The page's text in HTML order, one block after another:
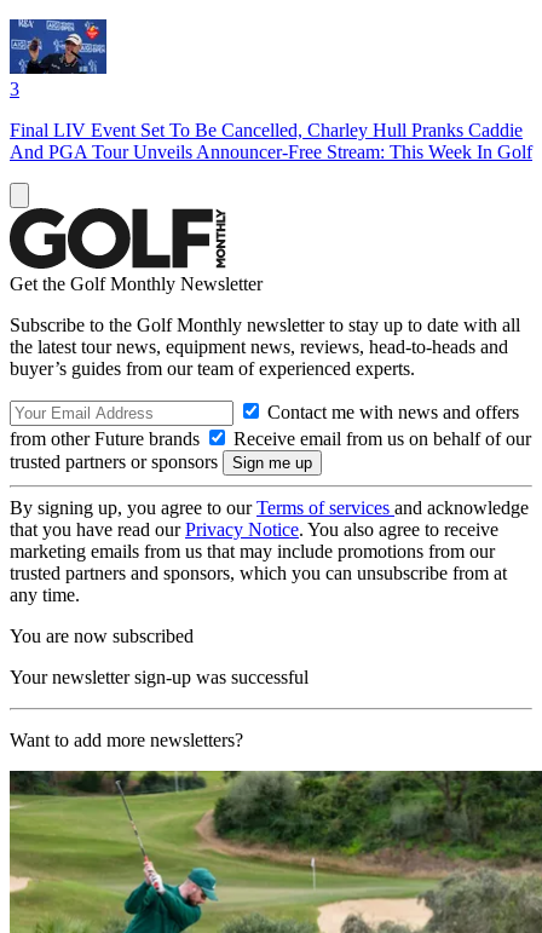
3
Final LIV Event Set To Be Cancelled, Charley Hull Pranks Caddie
And PGA Tour Unveils Announcer-Free Stream: This Week In Golf
Get the Golf Monthly Newsletter
Subscribe to the Golf Monthly newsletter to stay up to date with all
the latest tour news, equipment news, reviews, head-to-heads and
buyer’s guides from our team of experienced experts.
Contact me with news and offers
from other Future brands
Receive email from us on behalf of our
trusted partners or sponsors
By signing up, you agree to ourTerms of services and acknowledge
that you have read ourPrivacy Notice. You also agree to receive
marketing emails from us that may include promotions from our
trusted partners and sponsors, which you can unsubscribe from at
any time.
You are now subscribed
Your newsletter sign-up was successful
Want to add more newsletters?